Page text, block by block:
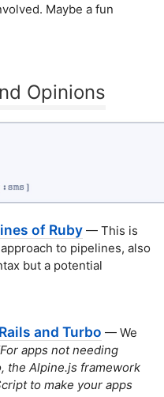
Maybe a fun
Opinions
of Ruby — This is
to pipelines, also
but a potential
and Turbo — We
apps not needing
the Alpine.js framework
to make your apps